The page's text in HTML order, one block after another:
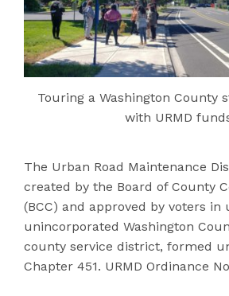
Touring a Washington County
with URMD
The Urban Road Maintenance
created by the Board of County
(BCC) and approved by voters in
unincorporated Washington
county service district, formed
Chapter 451. URMD Ordinance